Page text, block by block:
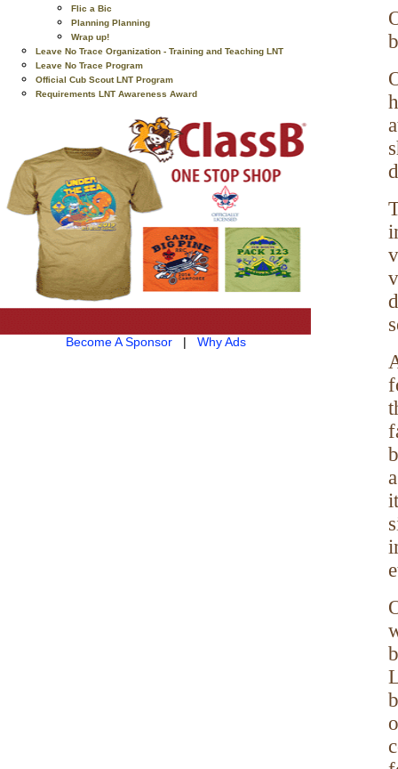
Flic a Bic
Planning Planning
Wrap up!
Leave No Trace Organization - Training and Teaching LNT
Leave No Trace Program
Official Cub Scout LNT Program
Requirements LNT Awareness Award
Become A Sponsor| Why Ads